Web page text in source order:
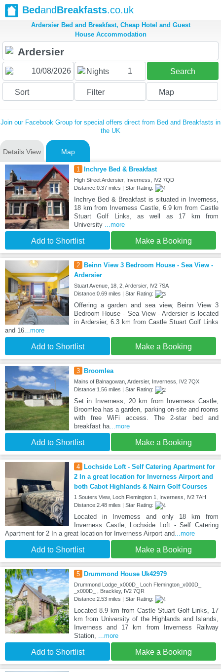
BedandBreakfasts.co.uk
Ardersier Bed and Breakfast, Cheap Hotel and Guest
House Accommodation
Nights 1 Search
Sort Filter Map
Join our Facebook Group for special offers direct from Bed and Breakfasts in
the UK
Details View Map
1 Inchrye Bed & Breakfast
High Street Ardersier, Inverness, IV2 7QD
Distance:0.37 miles | Star Rating:
Inchrye Bed & Breakfast is situated in Inverness,
18 km from Inverness Castle, 6.9 km from Castle
Stuart Golf Links, as well as 17 km from
University ...more
Add to Shortlist Make a Booking
2
Beinn View 3 Bedroom House - Sea View -
Ardersier
Stuart Avenue, 18, 2, Ardersier, IV2 7SA
Distance:0.69 miles | Star Rating:
Offering a garden and sea view, Beinn View 3
Bedroom House - Sea View - Ardersier is located
in Ardersier, 6.3 km from Castle Stuart Golf Links
and 16...more
Add to Shortlist Make a Booking
3 Broomlea
Mains of Balnagowan, Ardersier, Inverness, IV2 7QX
Distance:1.56 miles | Star Rating:
Set in Inverness, 20 km from Inverness Castle,
Broomlea has a garden, parking on-site and rooms
with free WiFi access. The 2-star bed and
breakfast ha...more
Add to Shortlist Make a Booking
4
Lochside Loft - Self Catering Apartment for
2 In a great location for Inverness Airport and
both Cabot Highlands & Nairn Golf Courses
1 Souters View, Loch Flemington 1, Inverness, IV2 7AH
Distance:2.48 miles | Star Rating:
Located in Inverness and only 18 km from
Inverness Castle, Lochside Loft - Self Catering
Apartment for 2 In a great location for Inverness Airport and...more
Add to Shortlist Make a Booking
5 Drummond House Uk42979
Drummond Lodge_x000D_ Loch Flemington_x000D_
_x000D_ , Brackley, IV2 7QR
Distance:2.53 miles | Star Rating:
Located 8.9 km from Castle Stuart Golf Links, 17
km from University of the Highlands and Islands,
Inverness and 17 km from Inverness Railway
Station, ...more
Add to Shortlist Make a Booking